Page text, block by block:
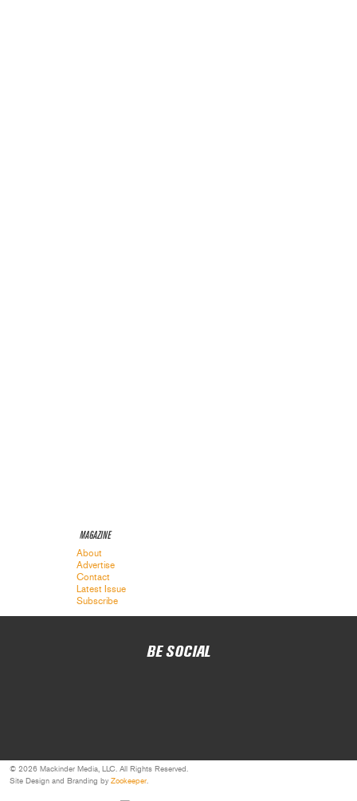
MAGAZINE
About
Advertise
Contact
Latest Issue
Subscribe
BE SOCIAL
© 2026 Mackinder Media, LLC. All Rights Reserved.
Site Design and Branding by Zookeeper.